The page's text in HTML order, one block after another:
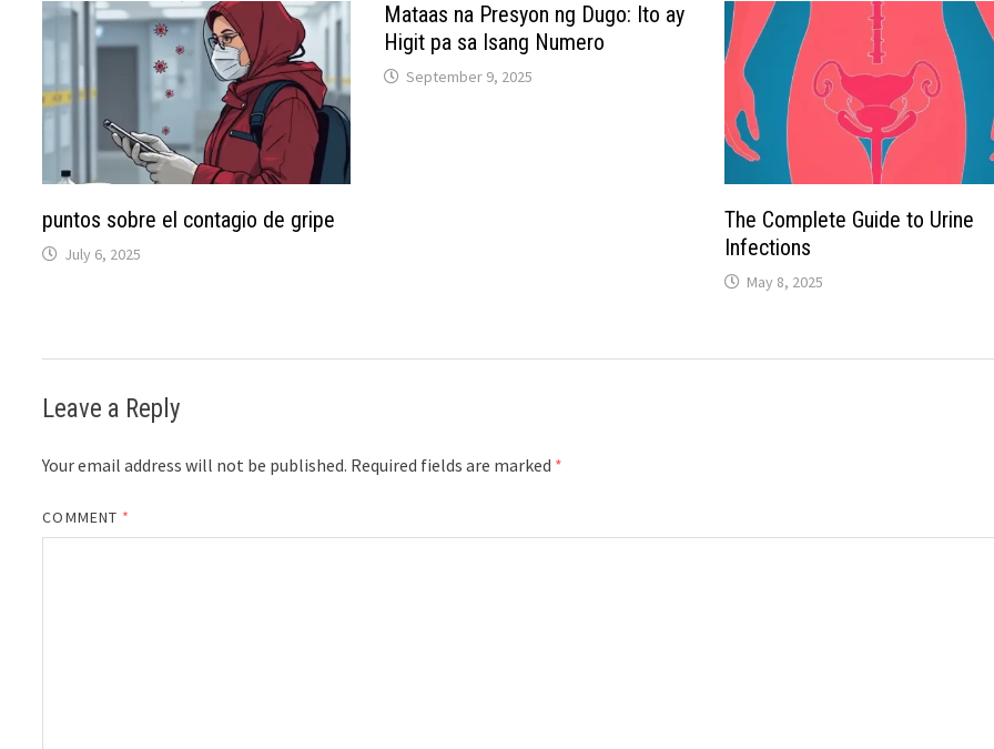
puntos sobre el contagio de gripe
July 6, 2025
Mataas na Presyon ng Dugo: Ito ay
Higit pa sa Isang Numero
September 9, 2025
The Complete Guide to Urine
Infections
May 8, 2025
Leave a Reply
Your email address will not be published. Required fields are marked *
COMMENT *